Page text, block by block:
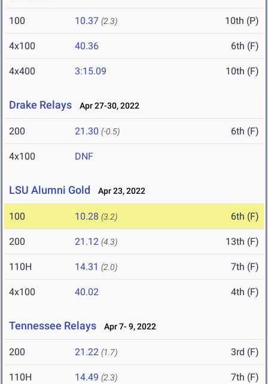
100 10.37 (2.3) 10th (P)
4x100 40.36 6th (F)
4x400 3:15.09 10th (F)
Drake Relays Apr 27-30, 2022
200 21.30 (-0.5) 6th (F)
4x100 DNF
LSU Alumni Gold Apr 23, 2022
100 10.28 (3.2) 6th (F)
200 21.12 (4.3) 13th (F)
110H 14.31 (2.0) 7th (F)
4x100 40.02 4th (F)
Tennessee Relays Apr 7- 9, 2022
200 21.22 (1.7) 3rd (F)
110H 14.49 (2.3) 7th (F)